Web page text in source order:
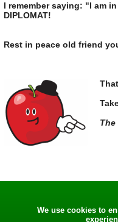
I remember saying: "I am
DIPLOMAT!
Rest in peace old friend
The
We use cookies to